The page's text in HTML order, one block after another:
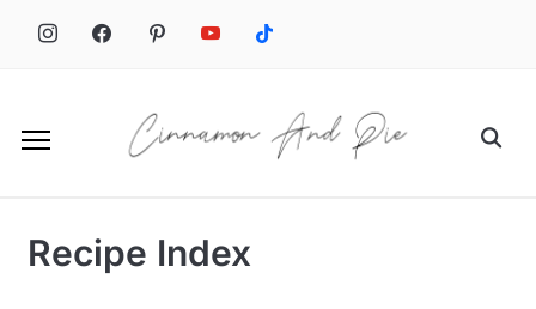
Recipe Index